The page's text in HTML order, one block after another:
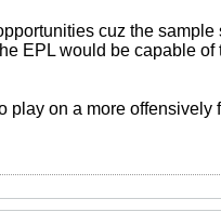
cuz the
EPL would be capable
play on a more offensively